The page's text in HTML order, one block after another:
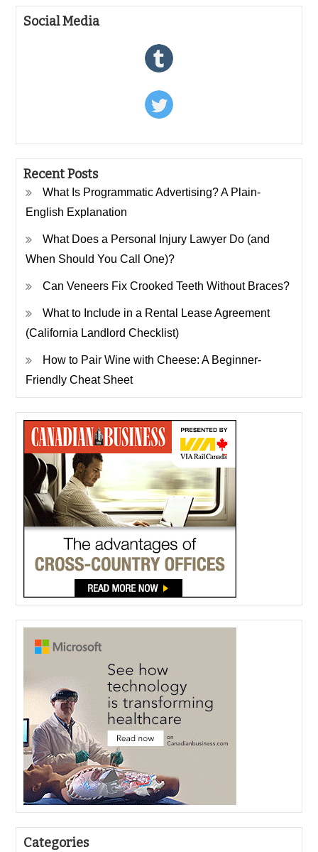
Social Media
Recent Posts
What Is Programmatic Advertising? A Plain-
English Explanation
What Does a Personal Injury Lawyer Do (and
When Should You Call One)?
Can Veneers Fix Crooked Teeth Without Braces?
What to Include in a Rental Lease Agreement
(California Landlord Checklist)
How to Pair Wine with Cheese: A Beginner-
Friendly Cheat Sheet
Categories